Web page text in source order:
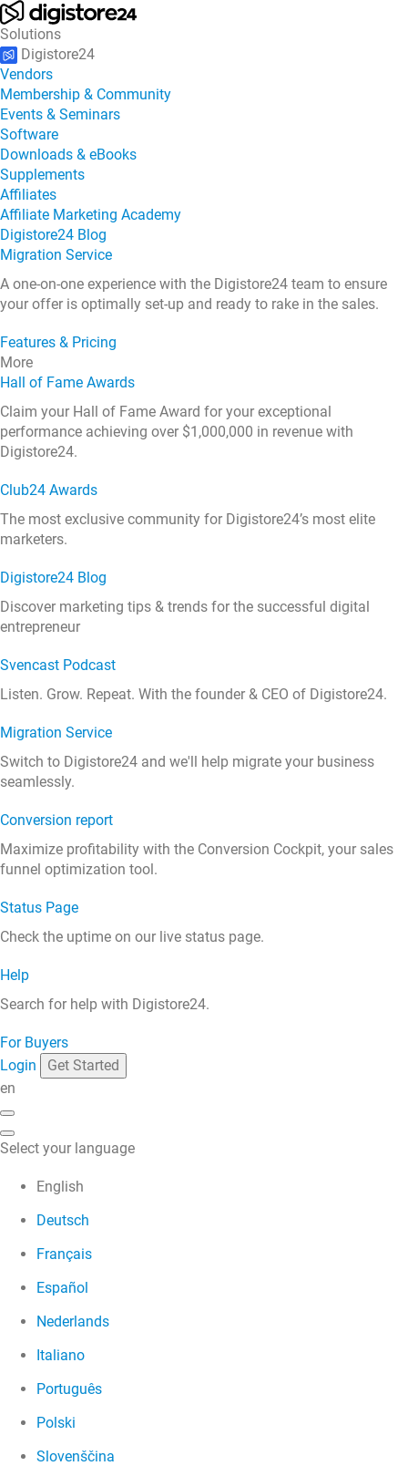
Solutions
Digistore24
Vendors
Membership & Community
Events & Seminars
Software
Downloads & eBooks
Supplements
Affiliates
Affiliate Marketing Academy
Digistore24 Blog
Migration Service
A one-on-one experience with the Digistore24 team to ensure
your offer is optimally set-up and ready to rake in the sales.
Features & Pricing
More
Hall of Fame Awards
Claim your Hall of Fame Award for your exceptional
performance achieving over $1,000,000 in revenue with
Digistore24.
Club24 Awards
The most exclusive community for Digistore24’s most elite
marketers.
Digistore24 Blog
Discover marketing tips & trends for the successful digital
entrepreneur
Svencast Podcast
Listen. Grow. Repeat. With the founder & CEO of Digistore24.
Migration Service
Switch to Digistore24 and we'll help migrate your business
seamlessly.
Conversion report
Maximize profitability with the Conversion Cockpit, your sales
funnel optimization tool.
Status Page
Check the uptime on our live status page.
Help
Search for help with Digistore24.
For Buyers
Login
Get Started
en
Select your language
English
Deutsch
Français
Español
Nederlands
Italiano
Português
Polski
Slovenščina